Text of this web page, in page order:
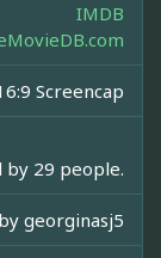
IMDB
Screencap
by 29 people.
georginasj5